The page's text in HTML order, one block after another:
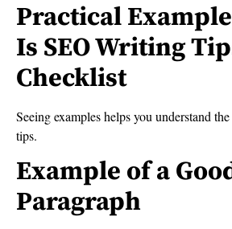
Practical
Is SEO Writing
Checklist
Seeing examples helps you understand
tips.
Example of a
Paragraph